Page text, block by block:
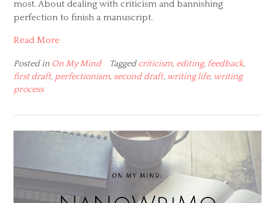
most. About dealing with criticism and bannishing
perfection to finish a manuscript.
Read More
Posted in On My Mind Taggedcriticism, editing, feedback,
first draft, perfectionism, second draft, writing life, writing
process